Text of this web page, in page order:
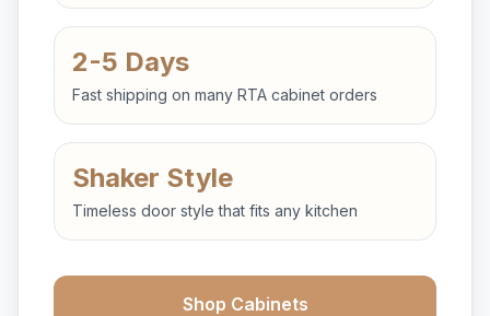
2-5 Days
Fast shipping on many RTA cabinet orders
Shaker Style
Timeless door style that fits any kitchen
Shop Cabinets